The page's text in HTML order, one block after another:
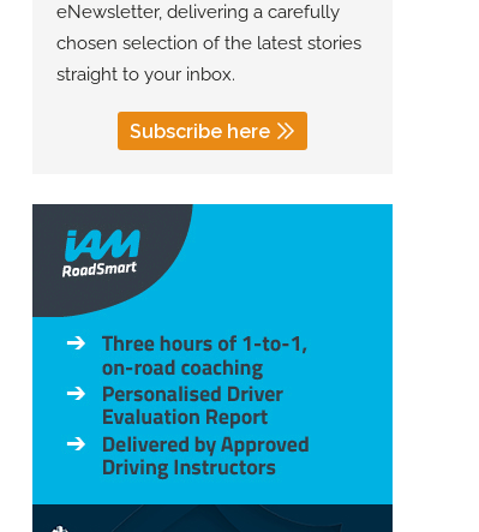
eNewsletter, delivering a carefully
chosen selection of the latest stories
straight to your inbox.
Subscribe here